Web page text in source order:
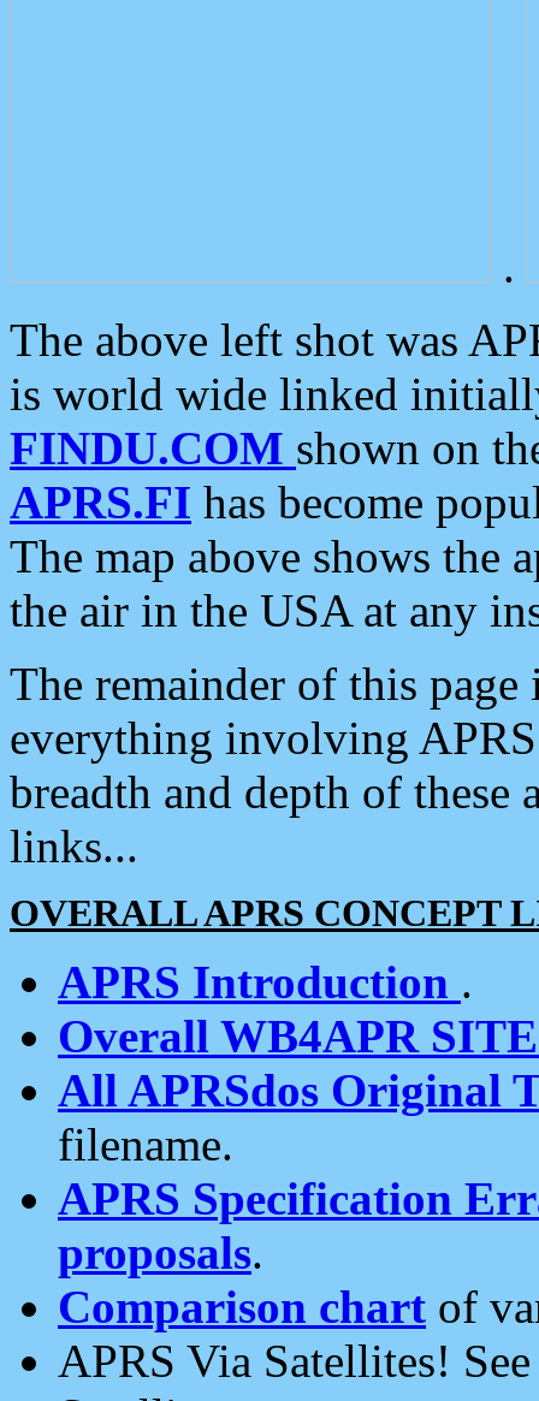
.
The above left shot was
is world wide linked
FINDU.COM shown on
APRS.FI has become
The map above shows the
the air in the USA at any
The remainder of this
everything involving
breadth and depth of
links...
OVERALL APRS CONCEPT
APRS Introduction .
Overall WB4APR
All APRSdos Original
filename.
APRS Specification
proposals.
Comparison chart of
APRS Via Satellites!